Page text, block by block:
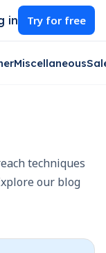
in Try for free
Miscellaneous
techniques
our blog